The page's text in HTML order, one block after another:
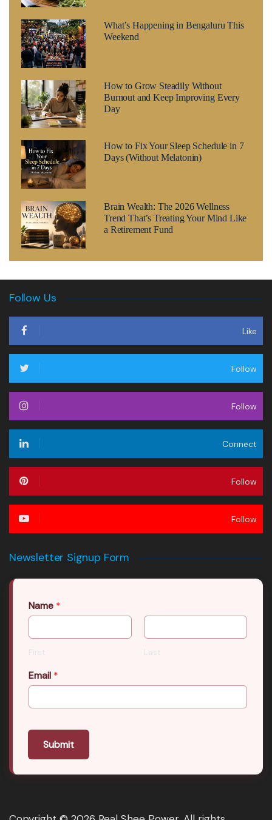
What’s Happening in Bengaluru This
Weekend
How to Grow Steadily Without
Burnout and Keep Improving Every
Day
How to Fix Your Sleep Schedule in 7
Days (Without Melatonin)
Brain Wealth: The 2026 Wellness
Trend That’s Treating Your Mind Like
a Retirement Fund
Follow Us
Like
Follow
Follow
Connect
Follow
Follow
Newsletter Signup Form
Name *
First Last
Email *
Submit